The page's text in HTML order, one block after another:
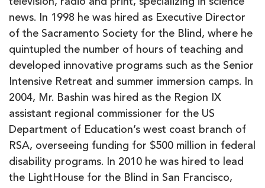
television, radio and print, specializing in science
news. In 1998 he was hired as Executive Director
of the Sacramento Society for the Blind, where he
quintupled the number of hours of teaching and
developed innovative programs such as the Senior
Intensive Retreat and summer immersion camps. In
2004, Mr. Bashin was hired as the Region IX
assistant regional commissioner for the US
Department of Education’s west coast branch of
RSA, overseeing funding for $500 million in federal
disability programs. In 2010 he was hired to lead
the LightHouse for the Blind in San Francisco,